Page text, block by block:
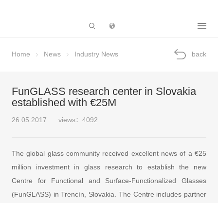
Home News Industry News back
FunGLASS research center in Slovakia
established with €25M
26.05.2017 views：4092
The global glass community received excellent news of a €25
million investment in glass research to establish the new
Centre for Functional and Surface-Functionalized Glasses
(FunGLASS) in Trencín, Slovakia. The Centre includes partner